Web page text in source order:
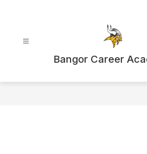
Bangor Career